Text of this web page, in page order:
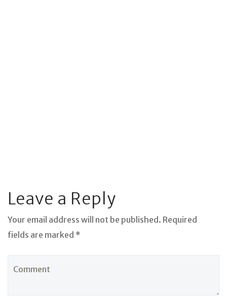
Leave a Reply
Your email address will not be published. Required
fields are marked *